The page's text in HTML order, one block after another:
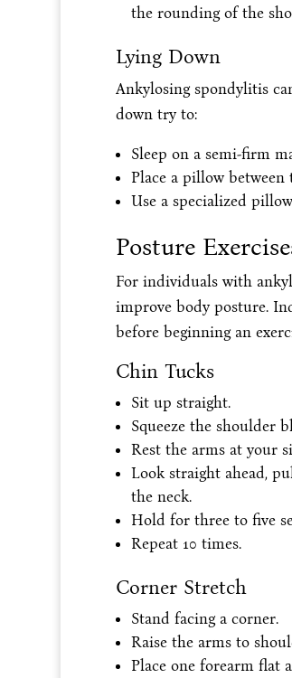
the rounding of the
Lying Down
Ankylosing spondylitis
down try to:
Sleep on a semi-firm
Place a pillow
Use a specialized
Posture
For individuals with
improve body posture.
before beginning an
Chin Tucks
Sit up straight.
Squeeze the shoulder
Rest the arms at your
Look straight ahead,
the neck.
Hold for three to five
Repeat 10 times.
Corner Stretch
Stand facing a corner.
Raise the arms to
Place one forearm flat